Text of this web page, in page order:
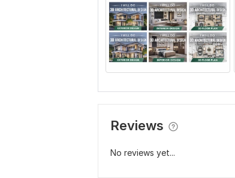
Reviews
No reviews yet...